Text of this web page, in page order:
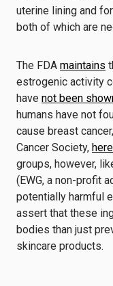
uterine lining and
both of which are
The FDA maintains
estrogenic activity
have not been
humans have not
cause breast
Cancer Society, here
groups, however,
(EWG, a non-profit
potentially harmful
assert that these
bodies than just
skincare products.